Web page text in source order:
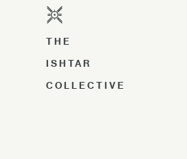
THE
ISHTAR
COLLECTIVE